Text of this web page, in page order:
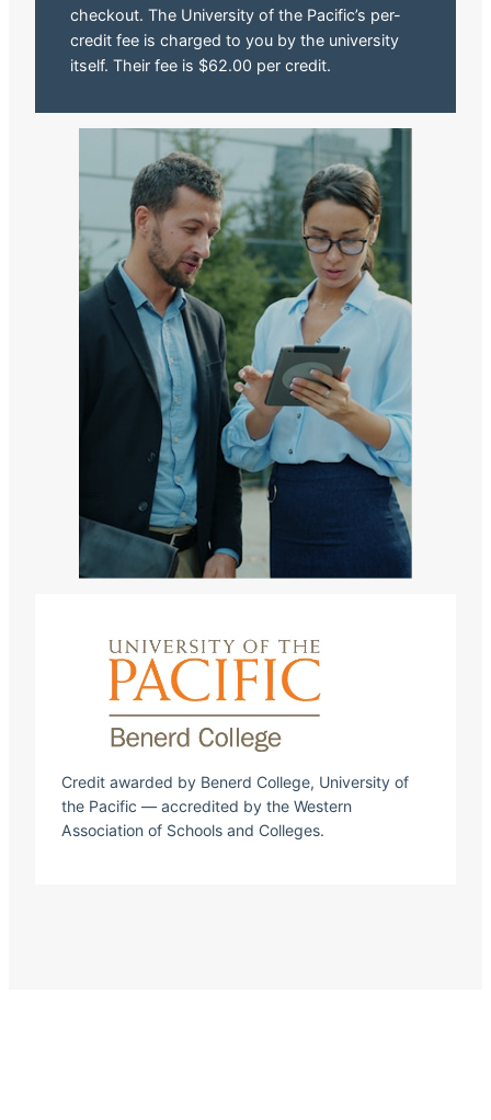
checkout. The University of the Pacific’s per-
credit fee is charged to you by the university
itself. Their fee is $62.00 per credit.
Credit awarded by Benerd College, University of
the Pacific — accredited by the Western
Association of Schools and Colleges.